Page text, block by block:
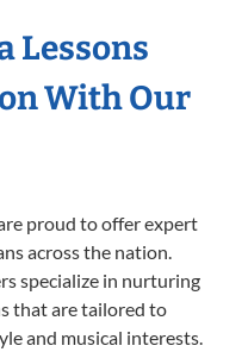
Lessons
With Our
proud to offer expert
across the nation.
specialize in nurturing
that are tailored to
and musical interests.